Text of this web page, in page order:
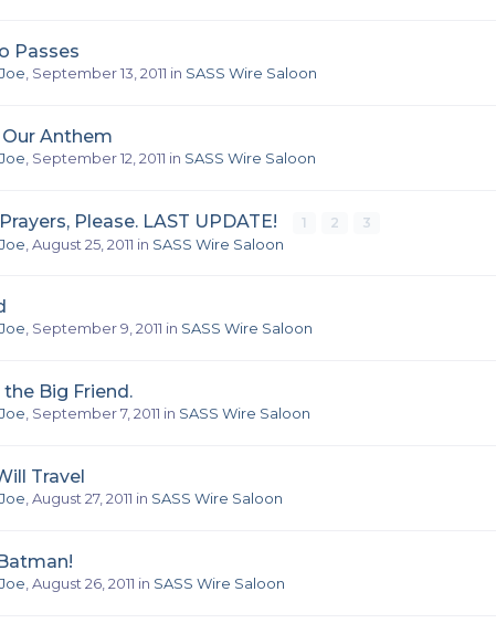
Passes
September 13, 2011 in SASS Wire Saloon
Anthem
September 12, 2011 in SASS Wire Saloon
Please. LAST UPDATE! 1 2 3
August 25, 2011 in SASS Wire Saloon
September 9, 2011 in SASS Wire Saloon
the Big Friend.
September 7, 2011 in SASS Wire Saloon
Travel
August 27, 2011 in SASS Wire Saloon
August 26, 2011 in SASS Wire Saloon